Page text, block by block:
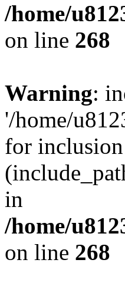
/home/
on line 268
Warning:
'/home/
for inclusion
in
/home/
on line 268